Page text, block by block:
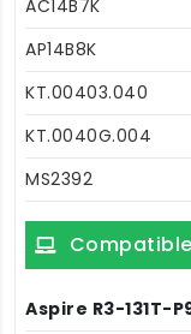
AC14B7K
AP14B8K
KT.00403.040
KT.0040G.004
MS2392
Aspire R3-131T-